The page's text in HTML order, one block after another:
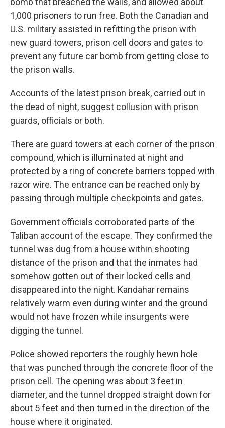
1,000 prisoners to run free. Both the Canadian and
U.S. military assisted in refitting the prison with
new guard towers, prison cell doors and gates to
prevent any future car bomb from getting close to
the prison walls.
Accounts of the latest prison break, carried out in
the dead of night, suggest collusion with prison
guards, officials or both.
There are guard towers at each corner of the prison
compound, which is illuminated at night and
protected by a ring of concrete barriers topped with
razor wire. The entrance can be reached only by
passing through multiple checkpoints and gates.
Government officials corroborated parts of the
Taliban account of the escape. They confirmed the
tunnel was dug from a house within shooting
distance of the prison and that the inmates had
somehow gotten out of their locked cells and
disappeared into the night. Kandahar remains
relatively warm even during winter and the ground
would not have frozen while insurgents were
digging the tunnel.
Police showed reporters the roughly hewn hole
that was punched through the concrete floor of the
prison cell. The opening was about 3 feet in
diameter, and the tunnel dropped straight down for
about 5 feet and then turned in the direction of the
house where it originated.